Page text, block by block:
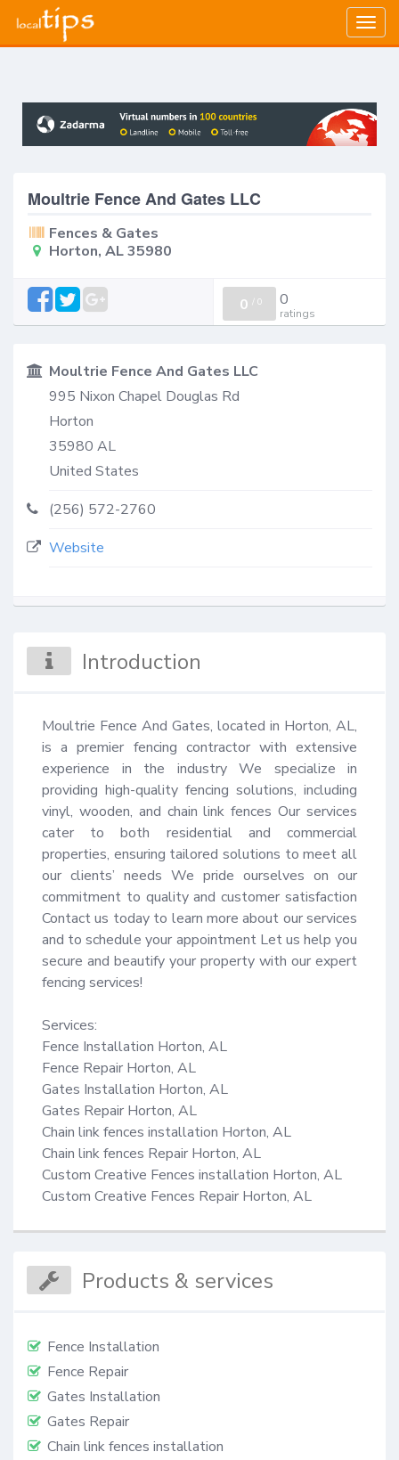
Moultrie Fence And Gates LLC
Fences & Gates
Horton, AL 35980
0 / 0 0
ratings
Moultrie Fence And Gates LLC
995 Nixon Chapel Douglas Rd
Horton
35980 AL
United States
(256) 572-2760
Website
Introduction
Moultrie Fence And Gates, located in Horton, AL,
is a premier fencing contractor with extensive
experience in the industry We specialize in
providing high-quality fencing solutions, including
vinyl, wooden, and chain link fences Our services
cater to both residential and commercial
properties, ensuring tailored solutions to meet all
our clients’ needs We pride ourselves on our
commitment to quality and customer satisfaction
Contact us today to learn more about our services
and to schedule your appointment Let us help you
secure and beautify your property with our expert
fencing services!
Services:
Fence Installation Horton, AL
Fence Repair Horton, AL
Gates Installation Horton, AL
Gates Repair Horton, AL
Chain link fences installation Horton, AL
Chain link fences Repair Horton, AL
Custom Creative Fences installation Horton, AL
Custom Creative Fences Repair Horton, AL
Products & services
Fence Installation
Fence Repair
Gates Installation
Gates Repair
Chain link fences installation